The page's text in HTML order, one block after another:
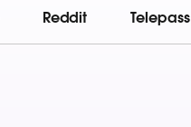
Reddit Telepass